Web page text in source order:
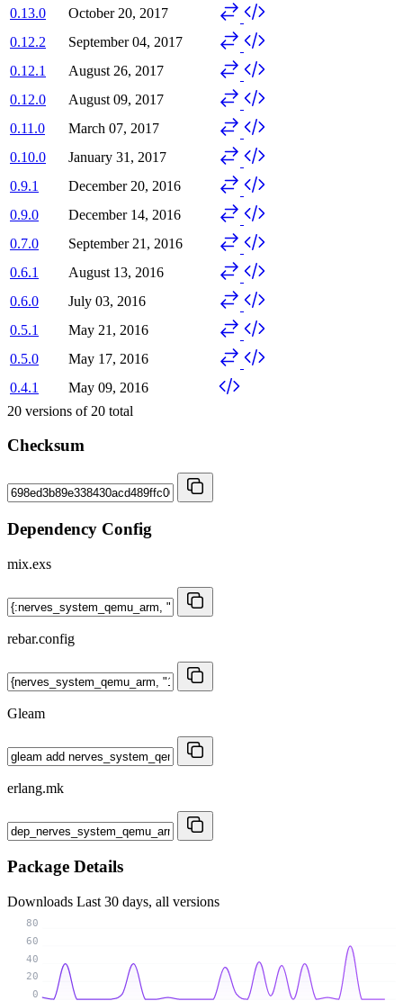
0.13.0
October 20, 2017
0.12.2
September 04, 2017
0.12.1
August 26, 2017
0.12.0
August 09, 2017
0.11.0
March 07, 2017
0.10.0
January 31, 2017
0.9.1
December 20, 2016
0.9.0
December 14, 2016
0.7.0
September 21, 2016
0.6.1
August 13, 2016
0.6.0
July 03, 2016
0.5.1
May 21, 2016
0.5.0
May 17, 2016
0.4.1
May 09, 2016
20 versions of 20 total
Checksum
Dependency Config
mix.exs
rebar.config
Gleam
erlang.mk
Package Details
Downloads Last 30 days, all versions
0
20
40
60
80